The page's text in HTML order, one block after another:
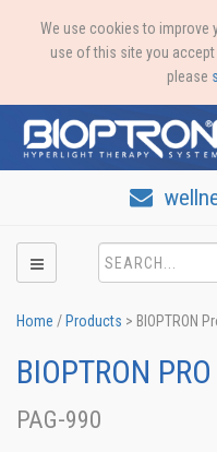
We use cookies to improve
use of this site you
please
Home / Products > BIOPTRON
BIOPTRON PRO
PAG-990